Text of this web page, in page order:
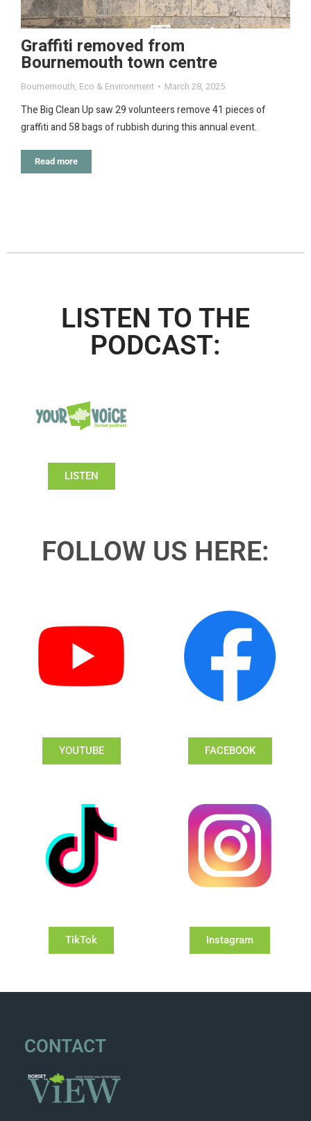
Graffiti removed from
Bournemouth town centre
Bournemouth, Eco & Environment March 28, 2025
The Big Clean Up saw 29 volunteers remove 41 pieces of
graffiti and 58 bags of rubbish during this annual event.
Read more
LISTEN TO THE
PODCAST:
LISTEN
FOLLOW US HERE:
YOUTUBE FACEBOOK
TikTok Instagram
CONTACT